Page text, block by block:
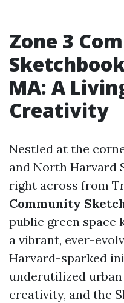
Zone 3
MA: A
Creativity
Nestled at the
and North Harvard
right across from
Community
public green space
a vibrant, ever-
Harvard-sparked
underutilized
creativity, and the